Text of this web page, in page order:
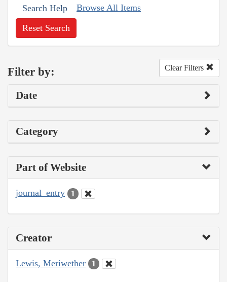
Search Help Browse All Items
Reset Search
Filter by: Clear Filters
Date
Category
Part of Website
journal_entry 1
Creator
Lewis, Meriwether 1